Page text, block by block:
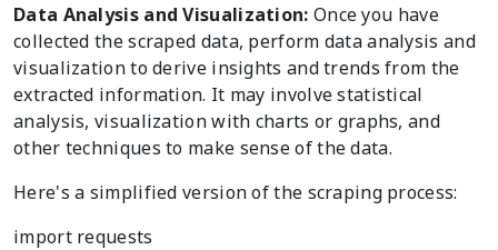
Data Analysis and Visualization: Once you have
collected the scraped data, perform data analysis and
visualization to derive insights and trends from the
extracted information. It may involve statistical
analysis, visualization with charts or graphs, and
other techniques to make sense of the data.
Here's a simplified version of the scraping process:
import requests